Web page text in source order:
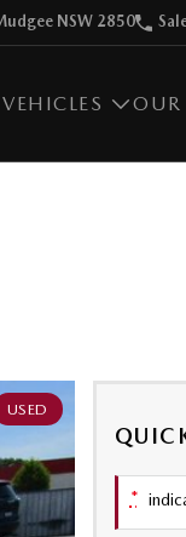
NSW 2850
OUR
USED
*